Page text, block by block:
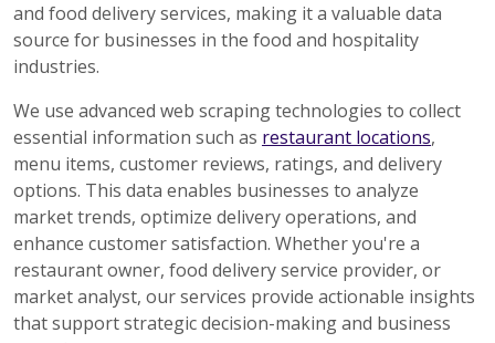
and food delivery services, making it a valuable data
source for businesses in the food and hospitality
industries.
We use advanced web scraping technologies to collect
essential information such as restaurant locations,
menu items, customer reviews, ratings, and delivery
options. This data enables businesses to analyze
market trends, optimize delivery operations, and
enhance customer satisfaction. Whether you're a
restaurant owner, food delivery service provider, or
market analyst, our services provide actionable insights
that support strategic decision-making and business